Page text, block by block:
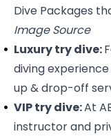
Dive Packages
Image Source
Luxury try dive:
diving
up & drop-off
VIP try dive:At
instructor and